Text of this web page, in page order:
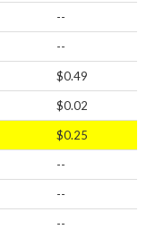
--
--
$0.49
$0.02
$0.25
--
--
--